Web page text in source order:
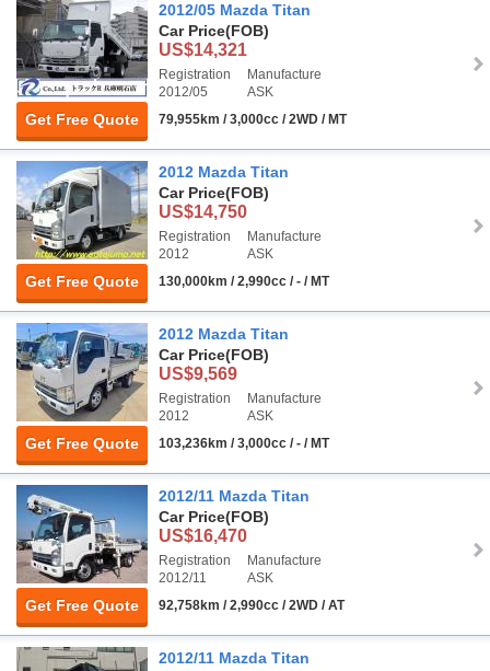
Get Free Quote
2012/05 Mazda Titan
Car Price(FOB)
US$14,321
Registration
2012/05
Manufacture
ASK
79,955km / 3,000cc / 2WD / MT
Get Free Quote
2012 Mazda Titan
Car Price(FOB)
US$14,750
Registration
2012
Manufacture
ASK
130,000km / 2,990cc / - / MT
Get Free Quote
2012 Mazda Titan
Car Price(FOB)
US$9,569
Registration
2012
Manufacture
ASK
103,236km / 3,000cc / - / MT
Get Free Quote
2012/11 Mazda Titan
Car Price(FOB)
US$16,470
Registration
2012/11
Manufacture
ASK
92,758km / 2,990cc / 2WD / AT
2012/11 Mazda Titan